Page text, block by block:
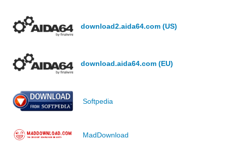
download2.aida64.com (US)
download.aida64.com (EU)
Softpedia
MadDownload